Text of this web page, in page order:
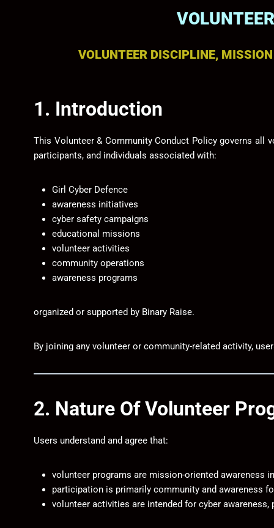
VOLUNTEER DISCIPLINE,
1. Introduction
This Volunteer & Community Conduct Policy governs all
participants, and individuals associated with:
Girl Cyber Defence
awareness initiatives
cyber safety campaigns
educational missions
volunteer activities
community operations
awareness programs
organized or supported by Binary Raise.
By joining any volunteer or community-related activity,
2. Nature Of Volunteer
Users understand and agree that:
volunteer programs are mission-oriented awareness
participation is primarily community and awareness
volunteer activities are intended for cyber